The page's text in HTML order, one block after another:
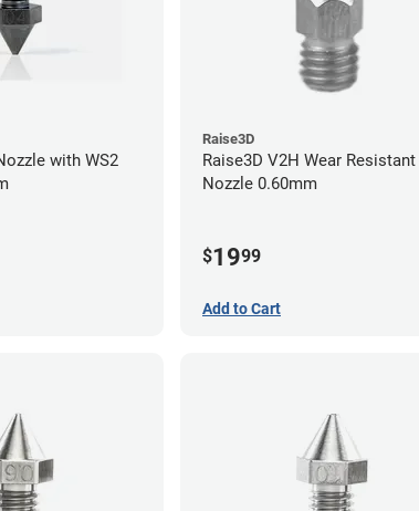
with WS2
Raise3D
Raise3D V2H Wear Resistant
Nozzle 0.60mm
$1999
Add to Cart